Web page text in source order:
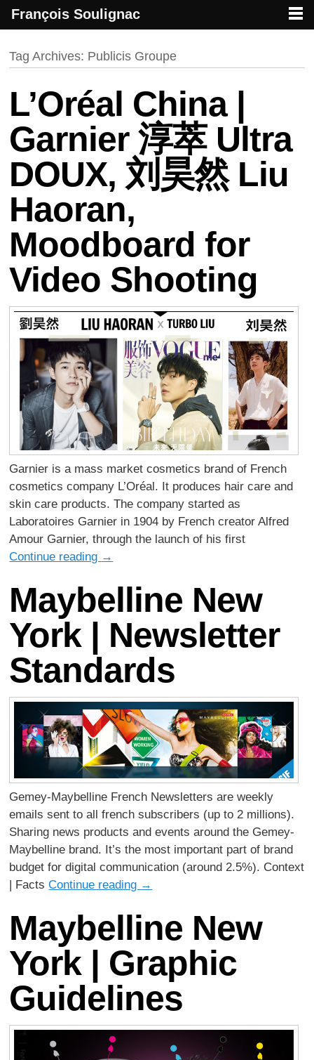
François Soulignac | Digital Creative
Tag Archives: Publicis Groupe
L’Oréal China |
Garnier 淳萃 Ultra
DOUX, 刘昊然 Liu
Haoran,
Moodboard for
Video Shooting
Garnier is a mass market cosmetics brand of French
cosmetics company L’Oréal. It produces hair care and
skin care products. The company started as
Laboratoires Garnier in 1904 by French creator Alfred
Amour Garnier, through the launch of his first
Continue reading →
Maybelline New
York | Newsletter
Standards
Gemey-Maybelline French Newsletters are weekly
emails sent to all french subscribers (up to 2 millions).
Sharing news products and events around the Gemey-
Maybelline brand. It’s the most important part of brand
budget for digital communication (around 2.5%). Context
| FactsContinue reading →
Maybelline New
York | Graphic
Guidelines
François Soulignac